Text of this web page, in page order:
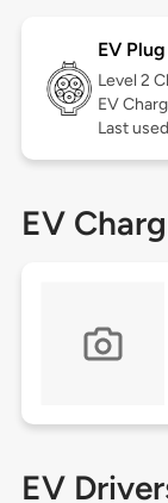
EV
Level 2
EV
Last
EV
EV